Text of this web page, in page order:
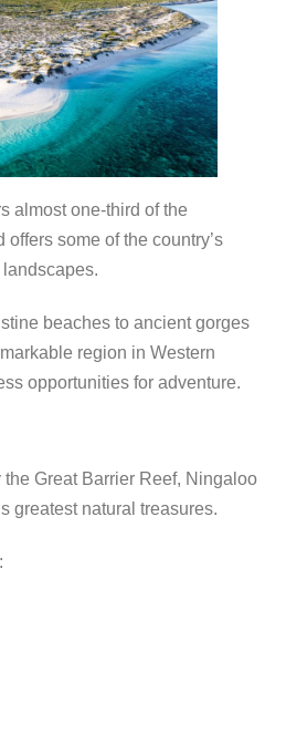
almost one-third of the
some of the country’s
beaches to ancient gorges
region in Western
opportunities for adventure.
Great Barrier Reef, Ningaloo
greatest natural treasures.